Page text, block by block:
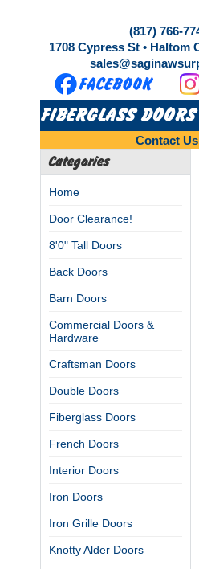
(817) 766-
1708 Cypress St • Haltom
FIBERGLASS DOORS
Contact Us
Categories
Home
Door Clearance!
8'0" Tall Doors
Back Doors
Barn Doors
Commercial Doors &
Hardware
Craftsman Doors
Double Doors
Fiberglass Doors
French Doors
Interior Doors
Iron Doors
Iron Grille Doors
Knotty Alder Doors